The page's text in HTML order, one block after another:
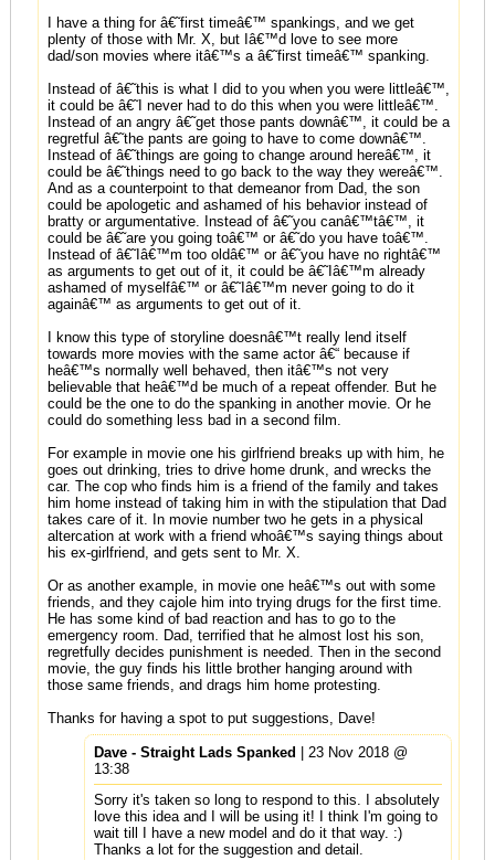
I have a thing for â€˜first timeâ€™ spankings, and we get
plenty of those with Mr. X, but Iâ€™d love to see more
dad/son movies where itâ€™s a â€˜first timeâ€™ spanking.
Instead of â€˜this is what I did to you when you were littleâ€™,
it could be â€˜I never had to do this when you were littleâ€™.
Instead of an angry â€˜get those pants downâ€™, it could be a
regretful â€˜the pants are going to have to come downâ€™.
Instead of â€˜things are going to change around hereâ€™, it
could be â€˜things need to go back to the way they wereâ€™.
And as a counterpoint to that demeanor from Dad, the son
could be apologetic and ashamed of his behavior instead of
bratty or argumentative. Instead of â€˜you canâ€™tâ€™, it
could be â€˜are you going toâ€™ or â€˜do you have toâ€™.
Instead of â€˜Iâ€™m too oldâ€™ or â€˜you have no rightâ€™
as arguments to get out of it, it could be â€˜Iâ€™m already
ashamed of myselfâ€™ or â€˜Iâ€™m never going to do it
againâ€™ as arguments to get out of it.
I know this type of storyline doesnâ€™t really lend itself
towards more movies with the same actor â€“ because if
heâ€™s normally well behaved, then itâ€™s not very
believable that heâ€™d be much of a repeat offender. But he
could be the one to do the spanking in another movie. Or he
could do something less bad in a second film.
For example in movie one his girlfriend breaks up with him, he
goes out drinking, tries to drive home drunk, and wrecks the
car. The cop who finds him is a friend of the family and takes
him home instead of taking him in with the stipulation that Dad
takes care of it. In movie number two he gets in a physical
altercation at work with a friend whoâ€™s saying things about
his ex-girlfriend, and gets sent to Mr. X.
Or as another example, in movie one heâ€™s out with some
friends, and they cajole him into trying drugs for the first time.
He has some kind of bad reaction and has to go to the
emergency room. Dad, terrified that he almost lost his son,
regretfully decides punishment is needed. Then in the second
movie, the guy finds his little brother hanging around with
those same friends, and drags him home protesting.
Thanks for having a spot to put suggestions, Dave!
Dave - Straight Lads Spanked | 23 Nov 2018 @
13:38
Sorry it's taken so long to respond to this. I absolutely
love this idea and I will be using it! I think I'm going to
wait till I have a new model and do it that way. :)
Thanks a lot for the suggestion and detail.